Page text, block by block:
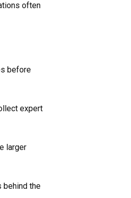
often
before
expert
larger
behind the